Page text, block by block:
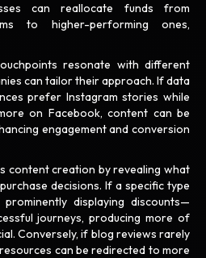
can reallocate funds from
to higher-performing ones,
resonate with different
can tailor their approach. If data
prefer Instagram stories while
on Facebook, content can be
engagement and conversion
content creation by revealing what
decisions. If a specific type
displaying discounts—
journeys, producing more of
Conversely, if blog reviews rarely
can be redirected to more